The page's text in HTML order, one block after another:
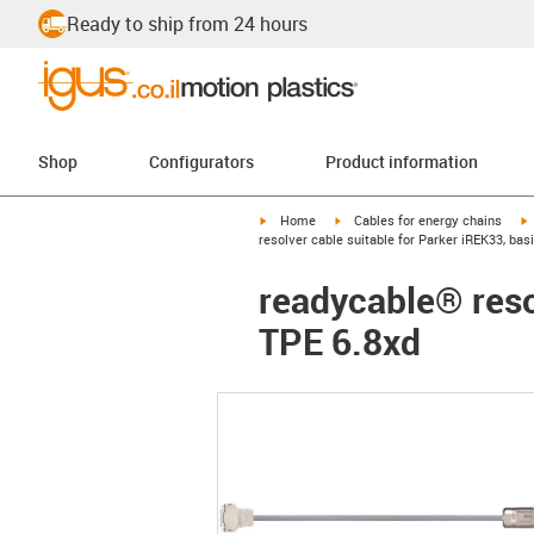
Ready to ship from 24 hours
Shop Configurators Product information
igus-icon-arrow-right
Home igus-icon-arrow-right
Cables for energy chains
resolver cable suitable for Parker iREK33,
readycable®
TPE 6.8xd